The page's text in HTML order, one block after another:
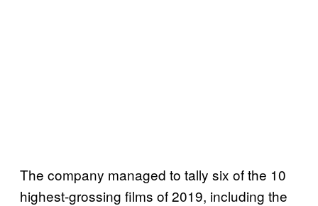
The company managed to tally six of the 10
highest-grossing films of 2019, including the